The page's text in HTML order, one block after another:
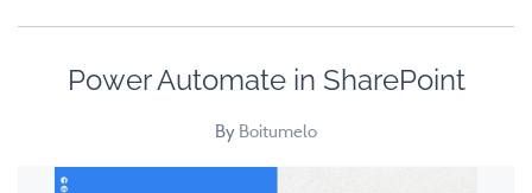
Power Automate in SharePoint
By Boitumelo